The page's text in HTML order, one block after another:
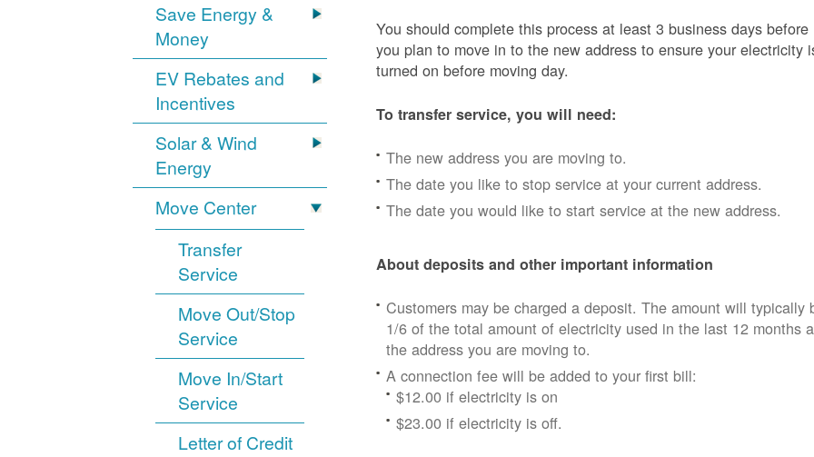
Save Energy &
Money
EV Rebates and
Incentives
Solar & Wind
Energy
Move Center
Transfer
Service
Move Out/Stop
Service
Move In/Start
Service
Letter of Credit
You should complete this process at least 3 business days before
you plan to move in to the new address to ensure your electricity
turned on before moving day.
To transfer service, you will need:
The new address you are moving to.
The date you like to stop service at your current address.
The date you would like to start service at the new address.
About deposits and other important information
Customers may be charged a deposit. The amount will typically
1/6 of the total amount of electricity used in the last 12 months
the address you are moving to.
A connection fee will be added to your first bill:
$12.00 if electricity is on
$23.00 if electricity is off.